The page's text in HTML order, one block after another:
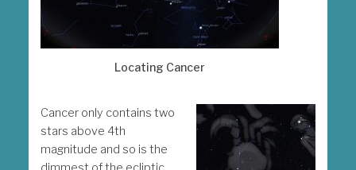
Locating Cancer
Cancer only contains two
stars above 4th
magnitude and so is the